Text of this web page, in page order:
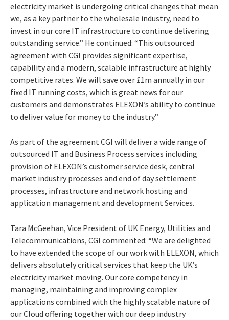
electricity market is undergoing critical changes that mean
we, as a key partner to the wholesale industry, need to
invest in our core IT infrastructure to continue delivering
outstanding service.” He continued: “This outsourced
agreement with CGI provides significant expertise,
capability and a modern, scalable infrastructure at highly
competitive rates. We will save over £1m annually in our
fixed IT running costs, which is great news for our
customers and demonstrates ELEXON’s ability to continue
to deliver value for money to the industry.”
As part of the agreement CGI will deliver a wide range of
outsourced IT and Business Process services including
provision of ELEXON’s customer service desk, central
market industry processes and end of day settlement
processes, infrastructure and network hosting and
application management and development Services.
Tara McGeehan, Vice President of UK Energy, Utilities and
Telecommunications, CGI commented: “We are delighted
to have extended the scope of our work with ELEXON, which
delivers absolutely critical services that keep the UK’s
electricity market moving. Our core competency in
managing, maintaining and improving complex
applications combined with the highly scalable nature of
our Cloud offering together with our deep industry